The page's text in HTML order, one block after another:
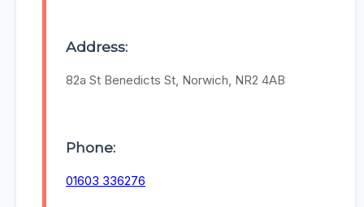
Address:
82a St Benedicts St, Norwich, NR2 4AB
Phone:
01603 336276